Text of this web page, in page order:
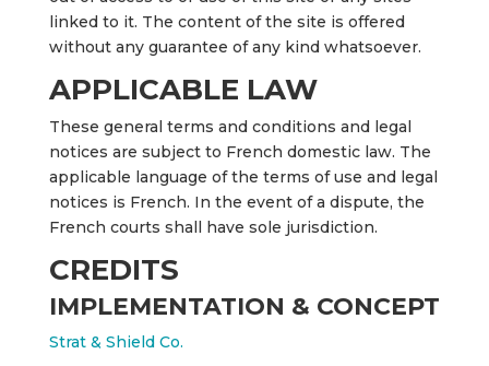
linked to it. The content of the site is offered
without any guarantee of any kind whatsoever.
APPLICABLE LAW
These general terms and conditions and legal
notices are subject to French domestic law. The
applicable language of the terms of use and legal
notices is French. In the event of a dispute, the
French courts shall have sole jurisdiction.
CREDITS
IMPLEMENTATION & CONCEPT
Strat & Shield Co.